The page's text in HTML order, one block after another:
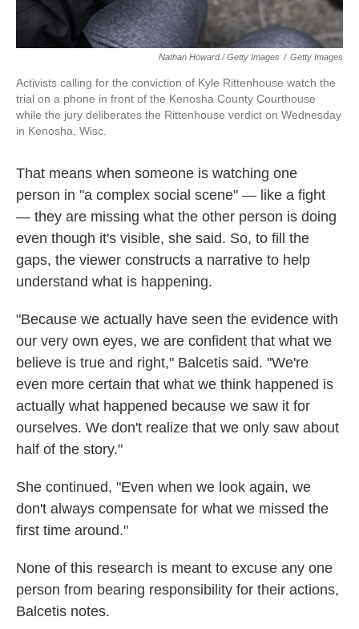
Nathan Howard / Getty Images / Getty Images
Activists calling for the conviction of Kyle Rittenhouse watch the
trial on a phone in front of the Kenosha County Courthouse
while the jury deliberates the Rittenhouse verdict on Wednesday
in Kenosha, Wisc.
That means when someone is watching one
person in "a complex social scene" — like a fight
— they are missing what the other person is doing
even though it's visible, she said. So, to fill the
gaps, the viewer constructs a narrative to help
understand what is happening.
"Because we actually have seen the evidence with
our very own eyes, we are confident that what we
believe is true and right," Balcetis said. "We're
even more certain that what we think happened is
actually what happened because we saw it for
ourselves. We don't realize that we only saw about
half of the story."
She continued, "Even when we look again, we
don't always compensate for what we missed the
first time around."
None of this research is meant to excuse any one
person from bearing responsibility for their actions,
Balcetis notes.